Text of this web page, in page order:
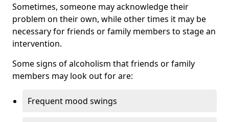
Sometimes, someone may acknowledge their
problem on their own, while other times it may be
necessary for friends or family members to stage an
intervention.
Some signs of alcoholism that friends or family
members may look out for are:
Frequent mood swings